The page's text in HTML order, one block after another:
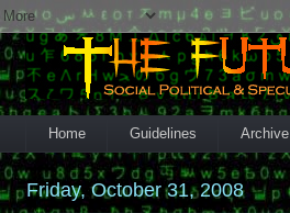
Home Guidelines Archive
Friday, October 31, 2008